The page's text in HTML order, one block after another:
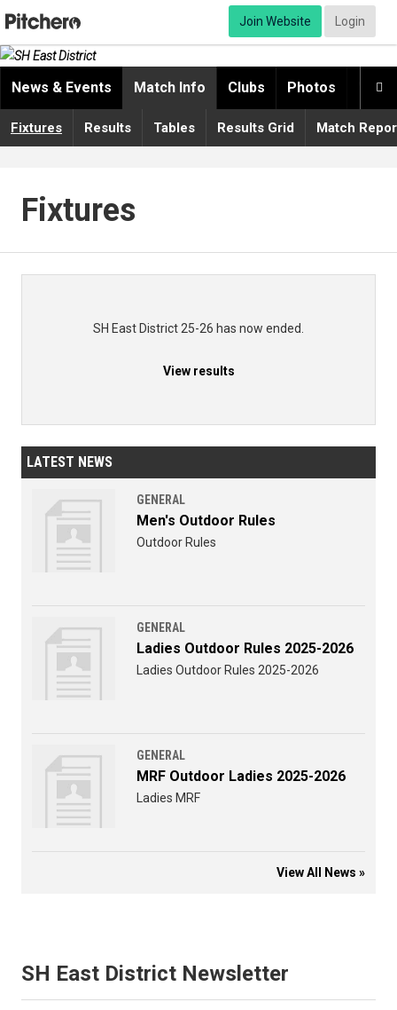
Join Website Login

News & Events Match Info Clubs Photos
Fixtures Results Tables Results Grid Match
Fixtures
SH East District 25-26 has now ended.
View results
LATEST NEWS
GENERAL
Men's Outdoor Rules
Outdoor Rules
GENERAL
Ladies Outdoor Rules 2025-2026
Ladies Outdoor Rules 2025-2026
GENERAL
MRF Outdoor Ladies 2025-2026
Ladies MRF
View All News »
SH East District Newsletter